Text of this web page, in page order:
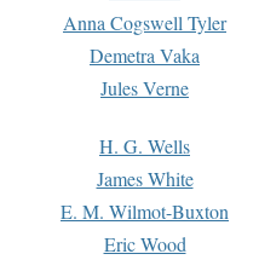
Anna Cogswell Tyler
Demetra Vaka
Jules Verne
H. G. Wells
James White
E. M. Wilmot-Buxton
Eric Wood